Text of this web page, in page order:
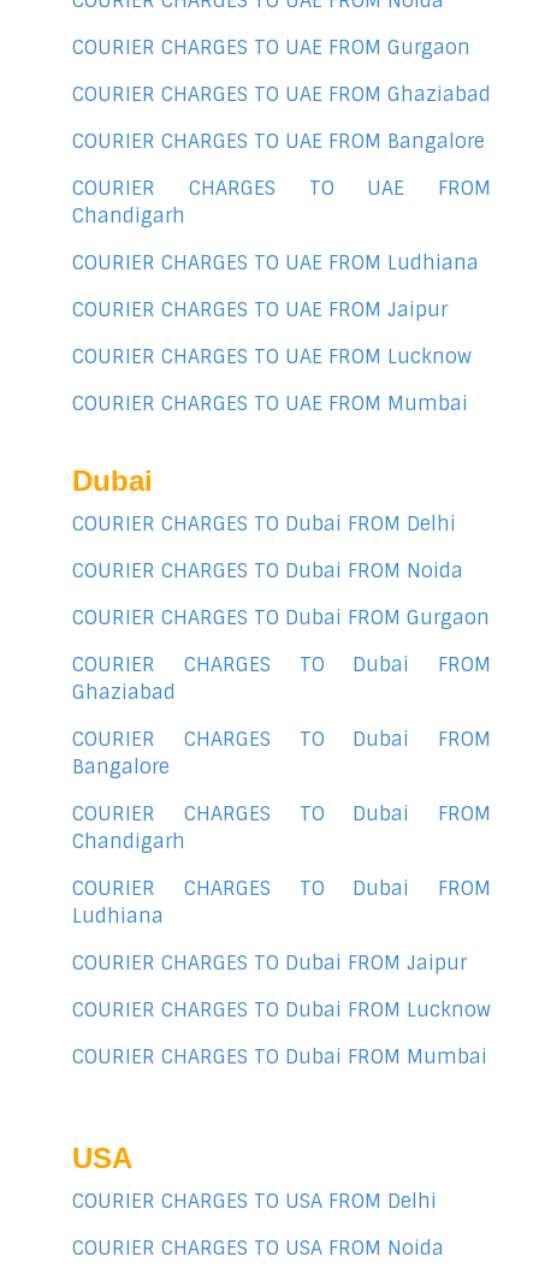
COURIER CHARGES TO UAE FROM Gurgaon
COURIER CHARGES TO UAE FROM Ghaziabad
COURIER CHARGES TO UAE FROM Bangalore
COURIER CHARGES TO UAE FROM
Chandigarh
COURIER CHARGES TO UAE FROM Ludhiana
COURIER CHARGES TO UAE FROM Jaipur
COURIER CHARGES TO UAE FROM Lucknow
COURIER CHARGES TO UAE FROM Mumbai
Dubai
COURIER CHARGES TO Dubai FROM Delhi
COURIER CHARGES TO Dubai FROM Noida
COURIER CHARGES TO Dubai FROM Gurgaon
COURIER CHARGES TO Dubai FROM
Ghaziabad
COURIER CHARGES TO Dubai FROM
Bangalore
COURIER CHARGES TO Dubai FROM
Chandigarh
COURIER CHARGES TO Dubai FROM
Ludhiana
COURIER CHARGES TO Dubai FROM Jaipur
COURIER CHARGES TO Dubai FROM Lucknow
COURIER CHARGES TO Dubai FROM Mumbai
USA
COURIER CHARGES TO USA FROM Delhi
COURIER CHARGES TO USA FROM Noida